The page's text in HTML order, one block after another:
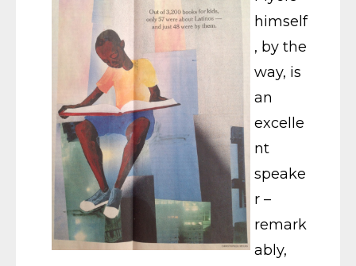
himself
, by the
way, is
an
excelle
nt
speake
r –
remark
ably,